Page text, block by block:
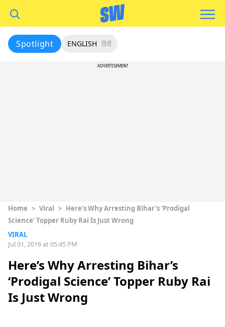
Spotlight ENGLISH हिंदी
ADVERTISEMENT
Home > Viral > Here’s Why Arresting Bihar’s ‘Prodigal
Science’ Topper Ruby Rai Is Just Wrong
VIRAL
Jul 01, 2016 at 05:45 PM
Here’s Why Arresting Bihar’s
‘Prodigal Science’ Topper Ruby Rai
Is Just Wrong